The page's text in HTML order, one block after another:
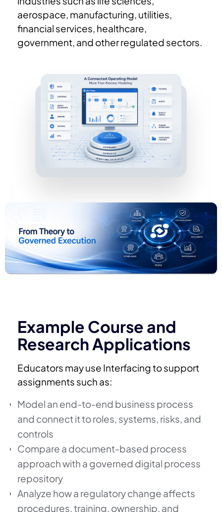
aerospace, manufacturing, utilities,
financial services, healthcare,
government, and other regulated sectors.
Example Course and
Research Applications
Educators may use Interfacing to support
assignments such as:
Model an end-to-end business process
and connect it to roles, systems, risks, and
controls
Compare a document-based process
approach with a governed digital process
repository
Analyze how a regulatory change affects
procedures, training, ownership, and